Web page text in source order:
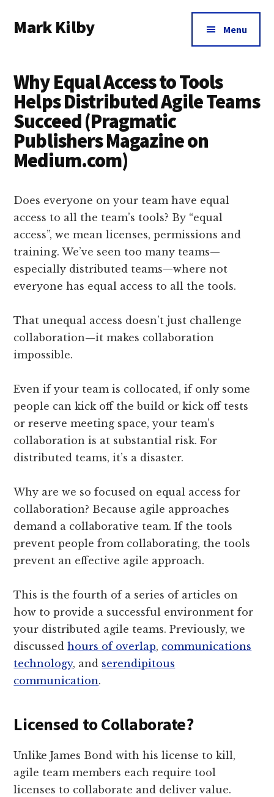
main
primary
footer
menu
Mark Kilby
agile
organizations
and
humane
leadership.
Menu
Why Equal Access to Tools
Helps Distributed Agile Teams
Succeed (Pragmatic
Publishers Magazine on
Medium.com)
Does everyone on your team have equal
access to all the team’s tools? By “equal
access”, we mean licenses, permissions and
training. We’ve seen too many teams—
especially distributed teams—where not
everyone has equal access to all the tools.
That unequal access doesn’t just challenge
collaboration—it makes collaboration
impossible.
Even if your team is collocated, if only some
people can kick off the build or kick off tests
or reserve meeting space, your team’s
collaboration is at substantial risk. For
distributed teams, it’s a disaster.
Why are we so focused on equal access for
collaboration? Because agile approaches
demand a collaborative team. If the tools
prevent people from collaborating, the tools
prevent an effective agile approach.
This is the fourth of a series of articles on
how to provide a successful environment for
your distributed agile teams. Previously, we
discussedhours of overlap, communications
technology, and serendipitous
communication.
Licensed to Collaborate?
Unlike James Bond with his license to kill,
agile team members each require tool
licenses to collaborate and deliver value.